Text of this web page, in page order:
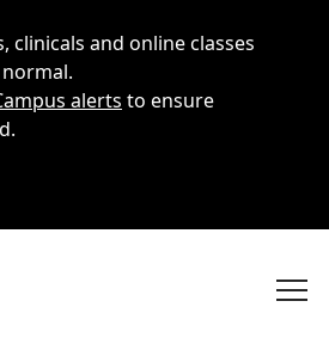
clinicals and online classes
alerts to ensure